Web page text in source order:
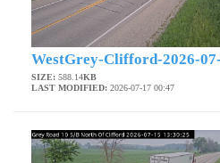
WestGrey-Clifford-2026-
SIZE: 588.14KB
LAST MODIFIED: 2026-07-17 00:47